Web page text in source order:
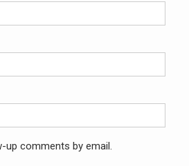
comments by email.